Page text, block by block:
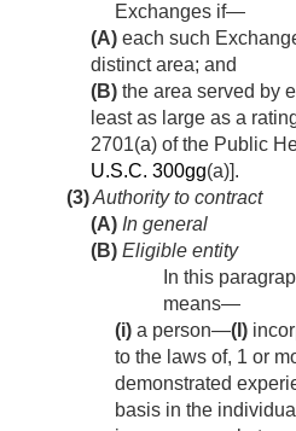
Exchanges if—
(A) each such
distinct area; and
(B) the area served by
least as large as a
2701(a) of the Public
U.S.C. 300gg(a)].
(3)Authority to contract
(A) In general
(B) Eligible entity
In this
means—
(i) a person—(I)
to the laws of, 1 or
demonstrated
basis in the